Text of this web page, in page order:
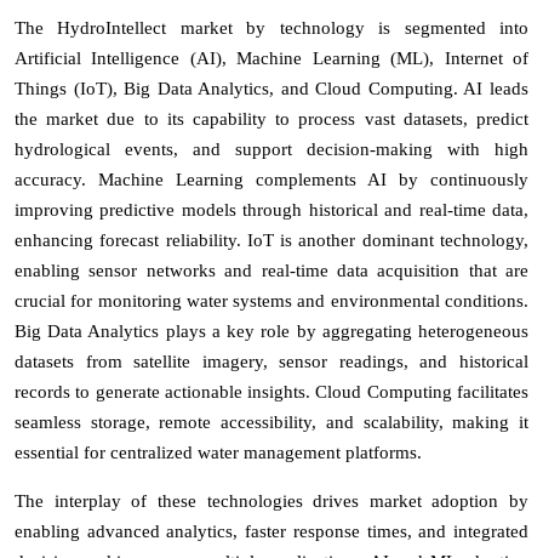
The HydroIntellect market by technology is segmented into
Artificial Intelligence (AI), Machine Learning (ML), Internet of
Things (IoT), Big Data Analytics, and Cloud Computing. AI leads
the market due to its capability to process vast datasets, predict
hydrological events, and support decision-making with high
accuracy. Machine Learning complements AI by continuously
improving predictive models through historical and real-time data,
enhancing forecast reliability. IoT is another dominant technology,
enabling sensor networks and real-time data acquisition that are
crucial for monitoring water systems and environmental conditions.
Big Data Analytics plays a key role by aggregating heterogeneous
datasets from satellite imagery, sensor readings, and historical
records to generate actionable insights. Cloud Computing facilitates
seamless storage, remote accessibility, and scalability, making it
essential for centralized water management platforms.
The interplay of these technologies drives market adoption by
enabling advanced analytics, faster response times, and integrated